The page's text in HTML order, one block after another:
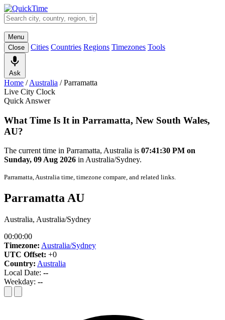
Menu
Close
Cities Countries Regions Timezones Tools
Ask
Home /Australia /Parramatta
Live City Clock
Quick Answer
What Time Is It in Parramatta, New South Wales,
AU?
The current time in Parramatta, Australia is 07:41:30 PM on
Sunday, 09 Aug 2026 in Australia/Sydney.
Parramatta, Australia time, timezone compare, and related links.
Parramatta AU
Australia, Australia/Sydney
00:00:00
Timezone: Australia/Sydney
UTC Offset: +0
Country: Australia
Local Date: --
Weekday: --